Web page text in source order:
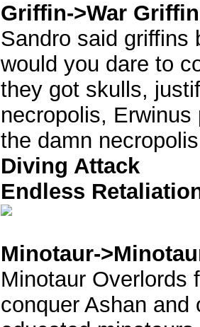
Griffin->War Griffin
Sandro said griffins
would you dare to
they got skulls,
necropolis,
the damn
Diving Attack
Endless
Minotaur-
Minotaur Overlords
conquer Ashan and